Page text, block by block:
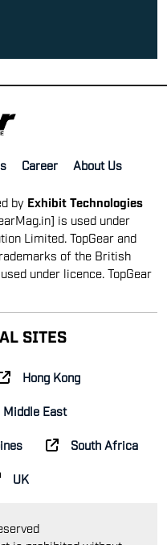
Career About Us
by Exhibit Technologies
is used under
Limited. TopGear and
of the British
under licence. TopGear
SITES
Hong Kong
Middle East
South Africa
UK